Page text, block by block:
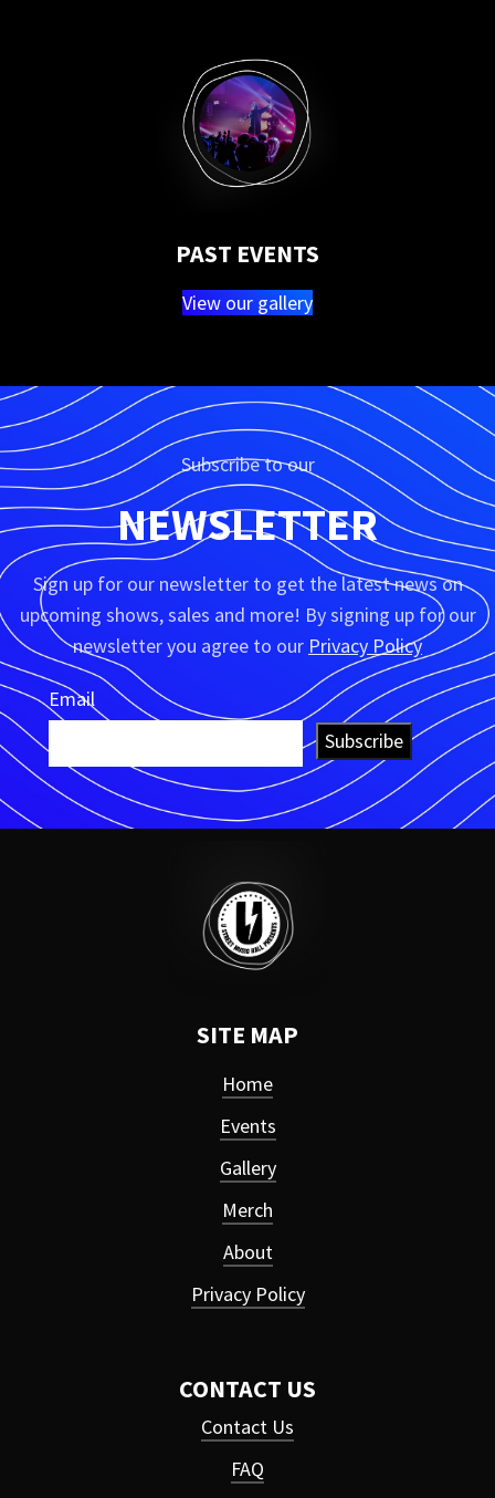
PAST EVENTS
View our gallery
Subscribe to our
NEWSLETTER
Sign up for our newsletter to get the latest news on
upcoming shows, sales and more! By signing up for our
newsletter you agree to our Privacy Policy
Email
Subscribe
SITE MAP
Home
Events
Gallery
Merch
About
Privacy Policy
CONTACT US
Contact Us
FAQ